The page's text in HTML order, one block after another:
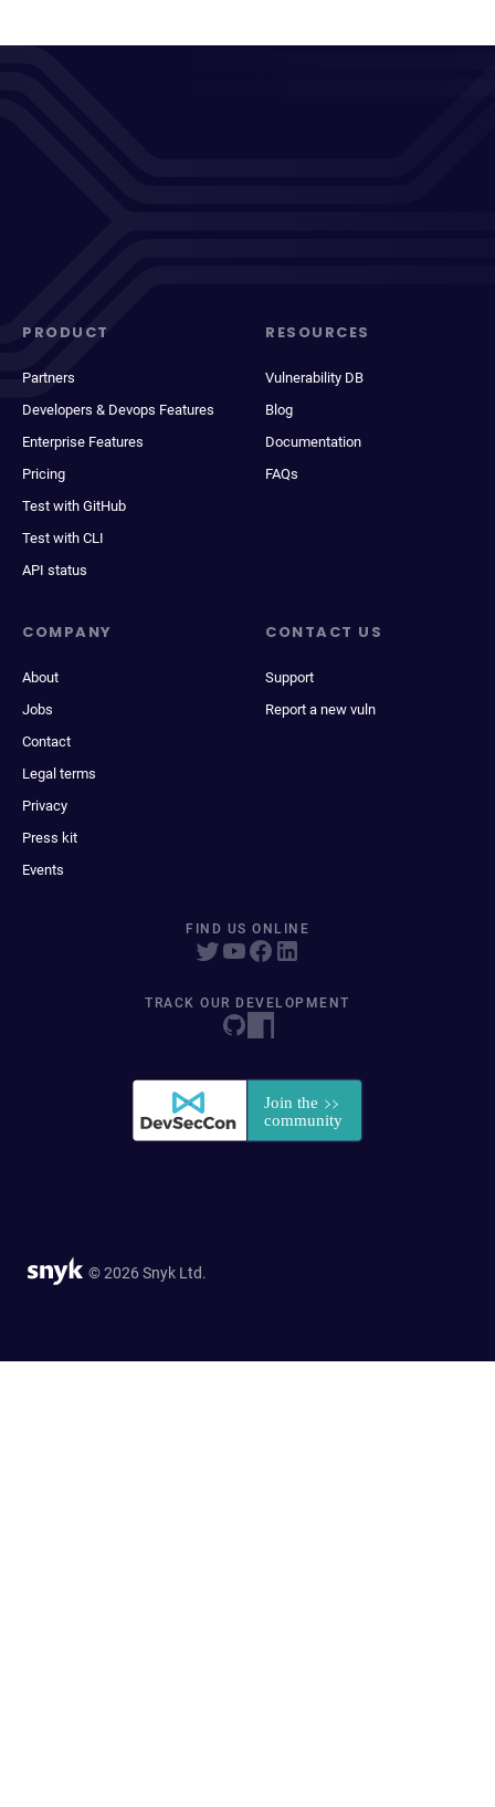
PRODUCT
Partners
Developers & Devops Features
Enterprise Features
Pricing
Test with GitHub
Test with CLI
API status
RESOURCES
Vulnerability DB
Blog
Documentation
FAQs
COMPANY
About
Jobs
Contact
Legal terms
Privacy
Press kit
Events
CONTACT US
Support
Report a new vuln
FIND US ONLINE
TRACK OUR DEVELOPMENT
© 2026 Snyk Ltd.